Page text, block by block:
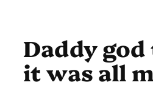
Daddy
it was all